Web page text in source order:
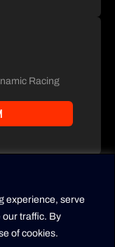
experience, serve
our traffic. By
of cookies.
Racing